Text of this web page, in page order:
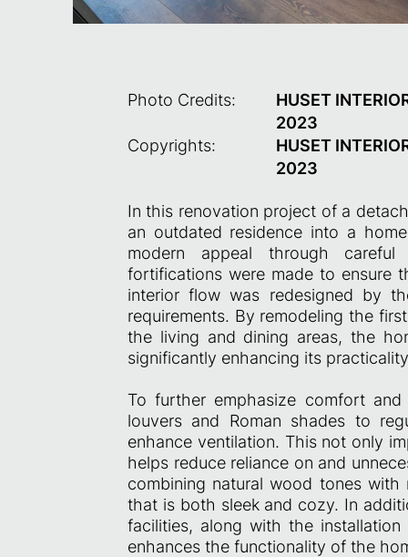
Photo Credits:
HUSET
2023
Copyrights:
HUSET
2023
In this renovation project of a
an outdated residence into a
modern appeal through
fortifications were made to ensure
interior flow was redesigned by
requirements. By remodeling the
the living and dining areas, the
significantly enhancing its
To further emphasize comfort
louvers and Roman shades to
enhance ventilation. This not only
helps reduce reliance on and
combining natural wood tones with
that is both sleek and cozy. In
facilities, along with the
enhances the functionality of the